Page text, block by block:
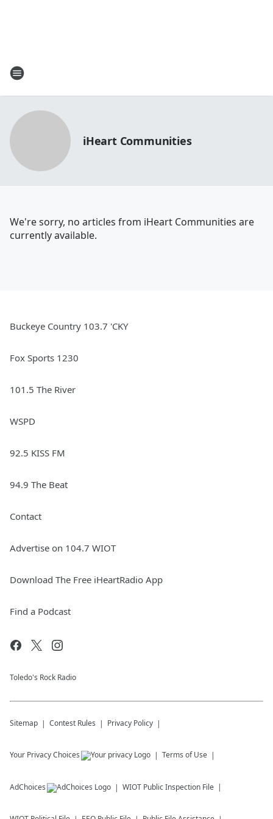
iHeart Communities
We're sorry, no articles from iHeart Communities are
currently available.
Buckeye Country 103.7 'CKY
Fox Sports 1230
101.5 The River
WSPD
92.5 KISS FM
94.9 The Beat
Contact
Advertise on 104.7 WIOT
Download The Free iHeartRadio App
Find a Podcast
Toledo's Rock Radio
Sitemap Contest Rules Privacy Policy
Your Privacy Choices Terms of Use
AdChoices WIOT Public Inspection File